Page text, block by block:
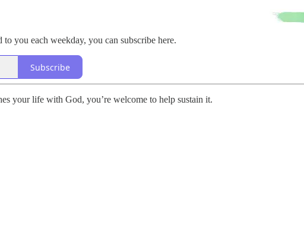
you each weekday, you can subscribe here.
Subscribe
your life with God, you’re welcome to help sustain it.